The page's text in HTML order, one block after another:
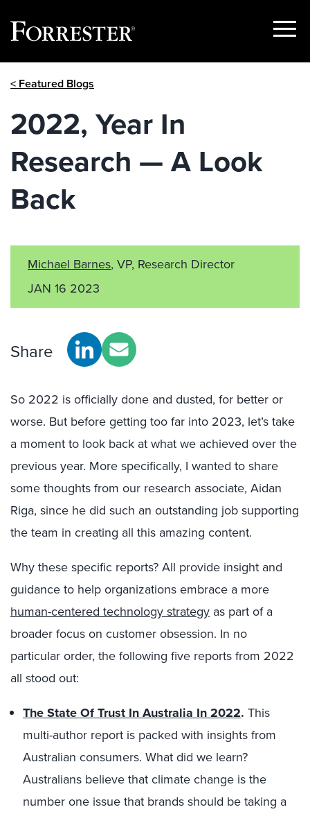
Show
< Featured Blogs
2022, Year In
Research — A Look
Back
Michael Barnes, VP, Research Director
JAN 16 2023
Share
So 2022 is officially done and dusted, for better or
worse. But before getting too far into 2023, let’s take
a moment to look back at what we achieved over the
previous year. More specifically, I wanted to share
some thoughts from our research associate, Aidan
Riga, since he did such an outstanding job supporting
the team in creating all this amazing content.
Why these specific reports? All provide insight and
guidance to help organizations embrace a more
human-centered technology strategy as part of a
broader focus on customer obsession. In no
particular order, the following five reports from 2022
all stood out:
The State Of Trust In Australia In 2022. This
multi-author report is packed with insights from
Australian consumers. What did we learn?
Australians believe that climate change is the
number one issue that brands should be taking a